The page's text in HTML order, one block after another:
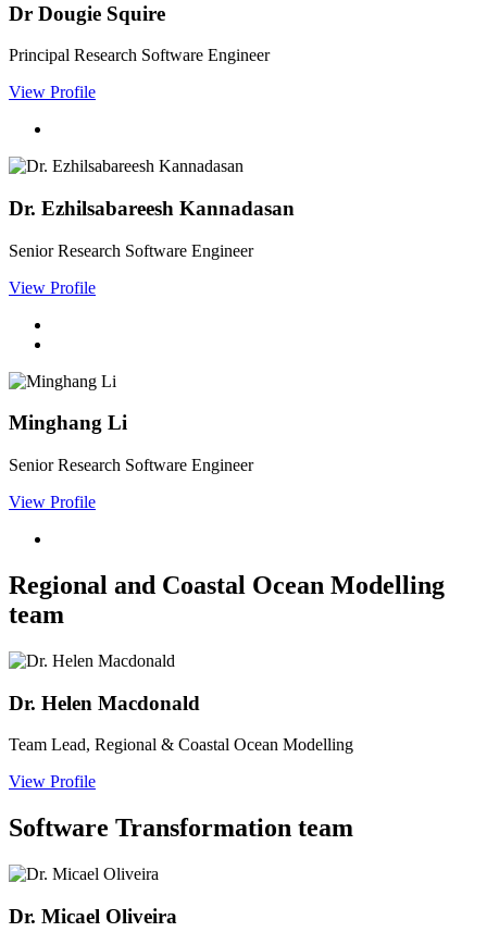
Dr Dougie Squire
Principal Research Software Engineer
View Profile
Dr. Ezhilsabareesh Kannadasan
Senior Research Software Engineer
View Profile
Minghang Li
Senior Research Software Engineer
View Profile
Regional and Coastal Ocean Modelling
team
Dr. Helen Macdonald
Team Lead, Regional & Coastal Ocean Modelling
View Profile
Software Transformation team
Dr. Micael Oliveira